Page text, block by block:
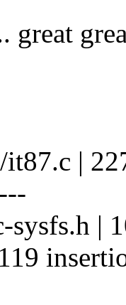
great
it87.c |
|